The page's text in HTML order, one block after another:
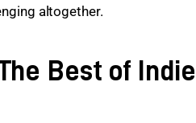
altogether.
Best of